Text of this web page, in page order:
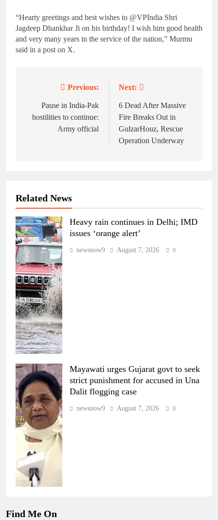
“Hearty greetings and best wishes to @VPIndia Shri
Jagdeep Dhankhar Ji on his birthday! I wish him good health
and very many years in the service of the nation,” Murmu
said in a post on X.
navigation
Previous:
Pause in India-Pak
hostilities to continue:
Army official
Next:
6 Dead After Massive
Fire Breaks Out in
GulzarHouz, Rescue
Operation Underway
Related News
Heavy rain continues in Delhi; IMD
issues ‘orange alert’
newsnow9 August 7, 2026 0
Mayawati urges Gujarat govt to seek
strict punishment for accused in Una
Dalit flogging case
newsnow9 August 7, 2026 0
Find Me On